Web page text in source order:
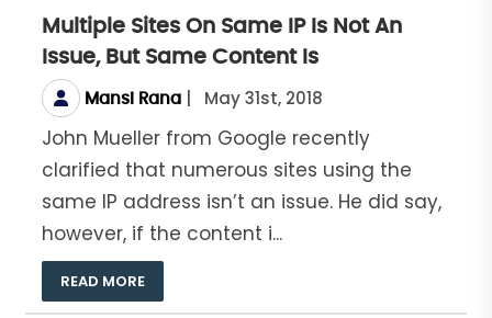
Multiple Sites On Same IP Is Not An
Issue, But Same Content Is
Mansi Rana May 31st, 2018
John Mueller from Google recently
clarified that numerous sites using the
same IP address isn’t an issue. He did say,
however, if the content i...
READ MORE